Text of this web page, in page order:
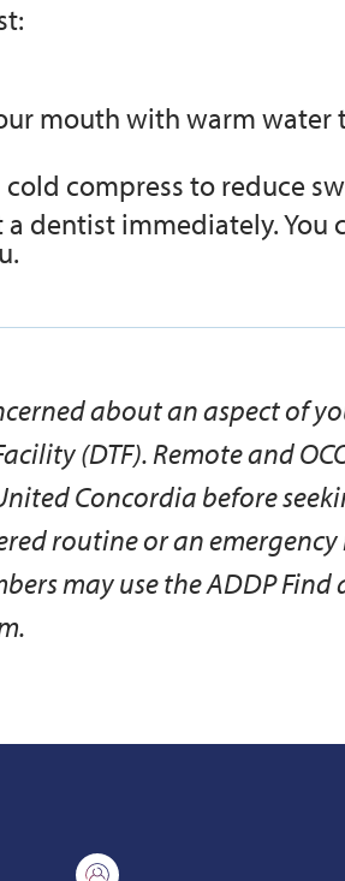
mouth with warm
compress to reduce
a dentist immediately. You
about an aspect of
(DTF). Remote and
Concordia before
routine or an
may use the ADDP